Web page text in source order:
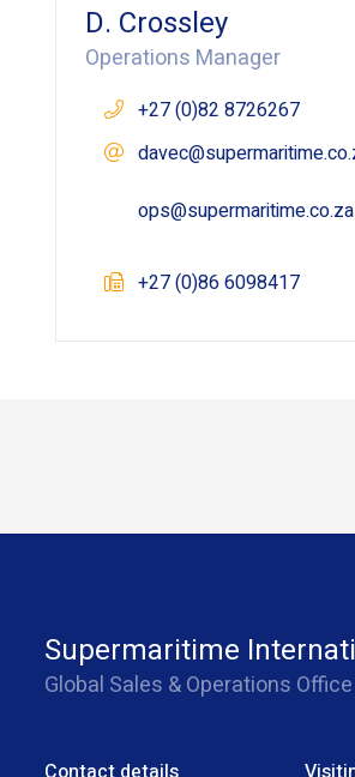
D. Crossley
Operations Manager
+27 (0)82 8726267
ops@supermaritime.co.za
+27 (0)86 6098417
Supermaritime
Global Sales & Operations Office